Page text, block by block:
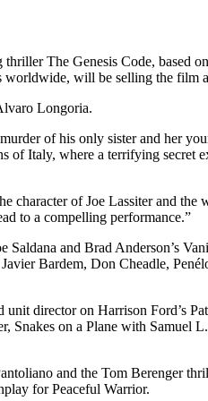
The Genesis Code, based
will be selling the film
Longoria.
of his only sister and her
Italy, where a terrifying secret
character of Joe Lassiter and
to a compelling performance.”
and Brad Anderson’s
Bardem, Don Cheadle,
director on Harrison Ford’s
on a Plane with Samuel
and the Tom Berenger
for Peaceful Warrior.